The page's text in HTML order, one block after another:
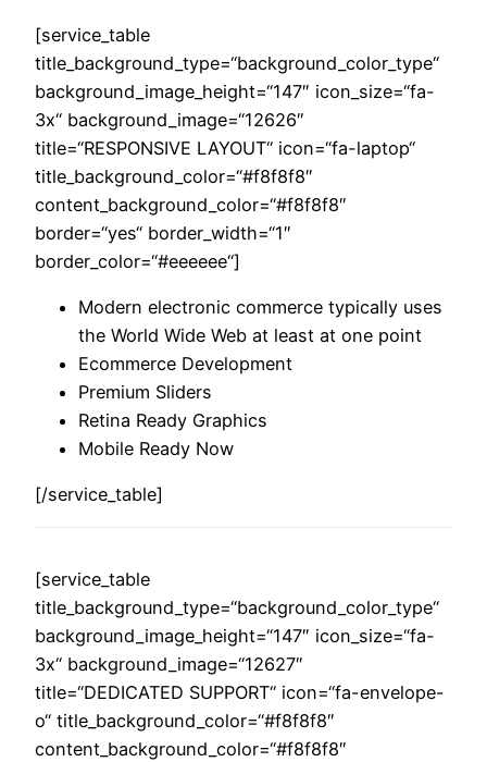
[service_table
title_background_type=“background_color_type“
background_image_height=“147″ icon_size=“fa-
3x“ background_image=“12626″
title=“RESPONSIVE LAYOUT“ icon=“fa-laptop“
title_background_color=“#f8f8f8″
content_background_color=“#f8f8f8″
border=“yes“ border_width=“1″
border_color=“#eeeeee“]
Modern electronic commerce typically uses
the World Wide Web at least at one point
Ecommerce Development
Premium Sliders
Retina Ready Graphics
Mobile Ready Now
[/service_table]
[service_table
title_background_type=“background_color_type“
background_image_height=“147″ icon_size=“fa-
3x“ background_image=“12627″
title=“DEDICATED SUPPORT“ icon=“fa-envelope-
o“ title_background_color=“#f8f8f8″
content_background_color=“#f8f8f8″